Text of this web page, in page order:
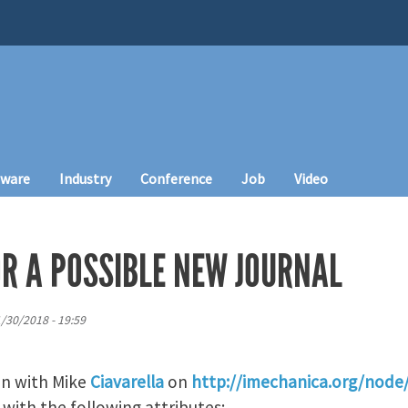
Industry Conference Job Video
A POSSIBLE NEW JOURNAL
30/2018 - 19:59
with Mike Ciavarella on http://imechanica.org/